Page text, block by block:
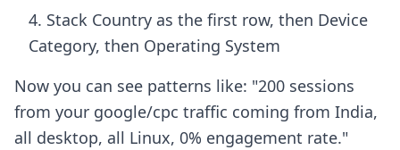
Stack Country as the first row, then Device
Category, then Operating System
Now you can see patterns like: "200 sessions
from your google/cpc traffic coming from India,
all desktop, all Linux, 0% engagement rate."